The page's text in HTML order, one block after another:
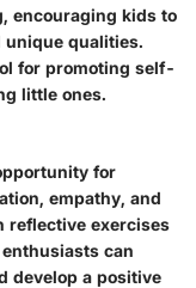
encouraging kids to
qualities.
for promoting self-
little ones.
for
empathy, and
reflective exercises
can
develop a positive